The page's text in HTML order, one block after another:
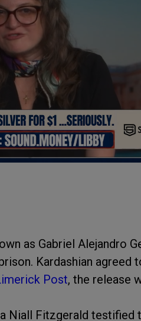
as Gabriel Alejandro
Kardashian
Post, the release
Niall Fitzgerald testified